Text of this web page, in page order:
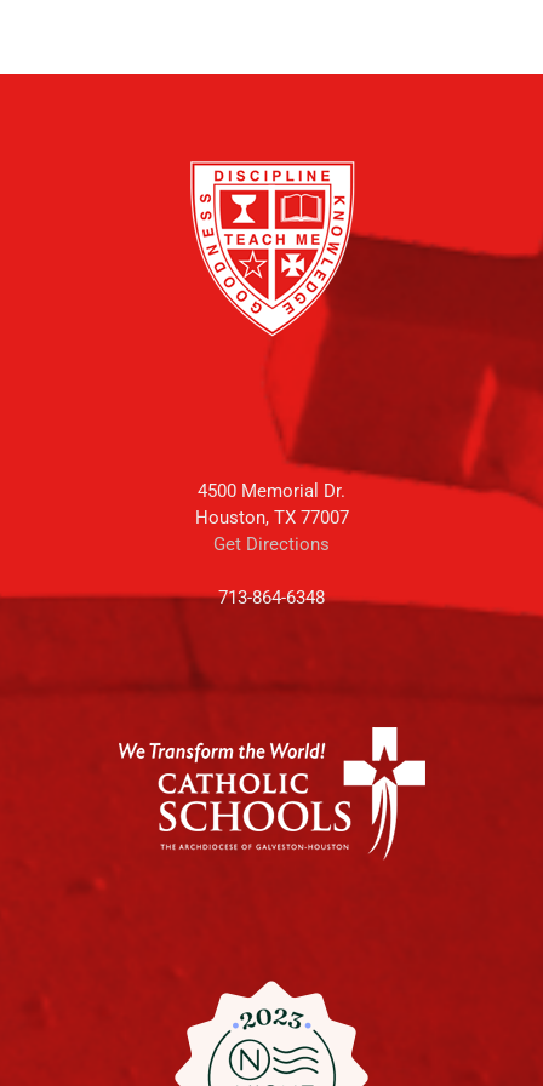
4500 Memorial Dr.
Houston, TX 77007
Get Directions
713-864-6348